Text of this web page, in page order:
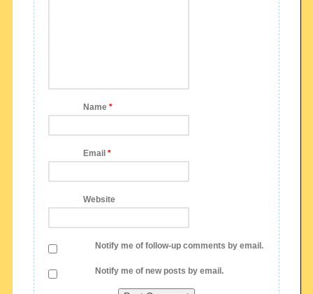
Name *
Email *
Website
Notify me of follow-up comments by email.
Notify me of new posts by email.